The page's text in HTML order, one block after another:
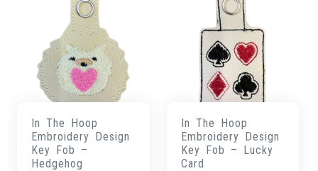
In The Hoop
Embroidery Design
Key Fob –
Hedgehog
In The Hoop
Embroidery Design
Key Fob – Lucky
Card